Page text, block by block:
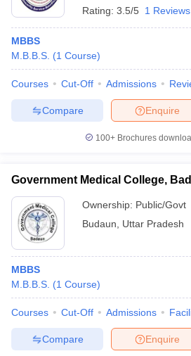
Rating: 3.5/5 1 Reviews
MBBS
M.B.B.S. (1 Course)
Courses Cut-Off Admissions
Enquire
Compare
100+ Brochures
Government Medical College,
Ownership: Public/Govt
Budaun
Uttar Pradesh
MBBS
M.B.B.S. (1 Course)
Courses Cut-Off Admissions
Enquire
Compare